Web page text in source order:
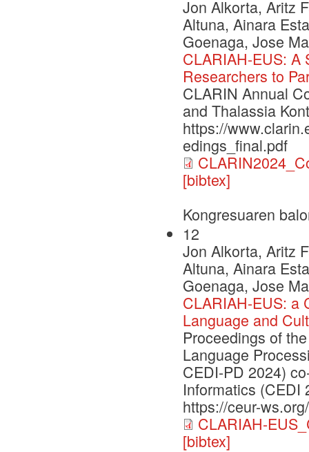
Jon Alkorta, Aritz
Altuna, Ainara
Goenaga, Jose
CLARIAH-EUS: A
Researchers to
CLARIN Annual
and Thalassia
https://
edings_final.pdf
[bibtex]
Kongresuaren
12
Jon Alkorta, Aritz
Altuna, Ainara
Goenaga, Jose
CLARIAH-EUS: a
Language and
Proceedings of
Language
CEDI-PD 2024)
Informatics (CEDI
https://ceur-
CLARIAH-
[bibtex]